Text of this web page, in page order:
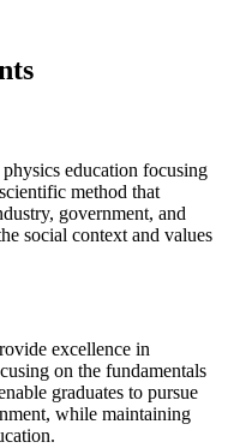
education focusing
method that
government, and
social context and values
excellence in
on the fundamentals
graduates to pursue
while maintaining